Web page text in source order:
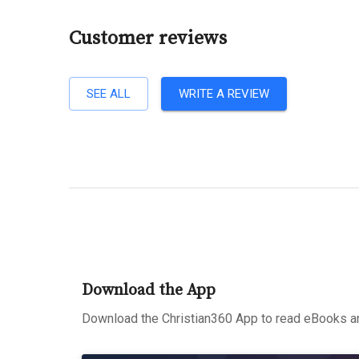
Customer reviews
SEE ALL WRITE A REVIEW
Download the App
Download the Christian360 App to read eBooks